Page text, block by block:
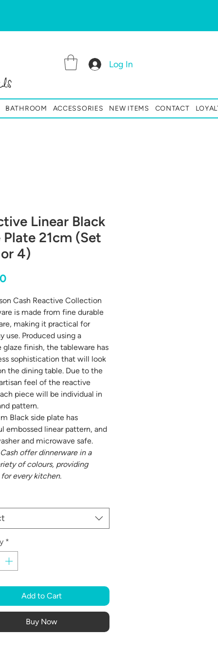
Log In
BATHROOM ACCESSORIES NEW ITEMS CONTACT
Linear Black
Plate 21cm (Set
4)
Price
Cash Reactive Collection
is made from fine durable
making it practical for
use. Produced using a
glaze finish, the tableware has
sophistication that will look
the dining table. Due to the
feel of the reactive
piece will be individual in
pattern.
Black side plate has
embossed linear pattern, and
and microwave safe.
offer dinnerware in a
of colours, providing
every kitchen.
*
Add to Cart
Buy Now